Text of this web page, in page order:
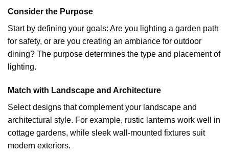
Consider the Purpose
Start by defining your goals: Are you lighting a garden path
for safety, or are you creating an ambiance for outdoor
dining? The purpose determines the type and placement of
lighting.
Match with Landscape and Architecture
Select designs that complement your landscape and
architectural style. For example, rustic lanterns work well in
cottage gardens, while sleek wall-mounted fixtures suit
modern exteriors.